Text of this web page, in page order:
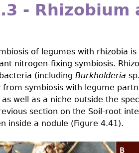
- Rhizobium
of legumes with rhizobia
nitrogen-fixing symbiosis.
(including Burkholderia
from symbiosis with legume
as well as a niche outside the
section on the Soil-root
inside a nodule (Figure 4.41).